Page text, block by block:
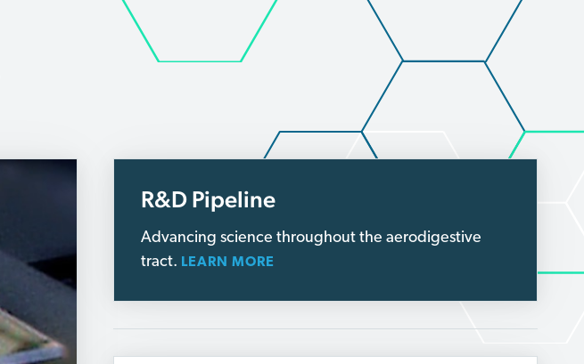
R&D Pipeline
Advancing science throughout the aerodigestive
tract. LEARN MORE